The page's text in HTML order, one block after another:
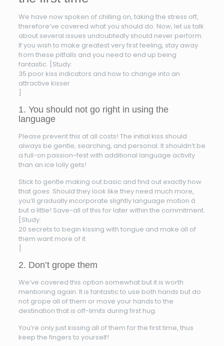
We have now spoken of chilling on, taking the stress off,
therefore’ve covered what you should do. Now, let us talk
about several issues undoubtedly should never perform.
If you wish to make greatest very first feeling, stay away
from these pitfalls and you need to end up being
fantastic. [Study:
35 poor kiss indicators and how to change into an
attractive kisser
]
1. You should not go right in using the
language
Please prevent this at all costs! The initial kiss should
always be gentle, searching, and personal. It shouldn’t be
a full-on passion-fest with additional language activity
than an ice lolly gets!
Stick to gentle making out basic and find out exactly how
that goes. Should they look like they need much more,
you’ll gradually incorporate slightly language motion â
but a little! Save-all of this for later within the commitment.
[Study:
20 secrets to begin kissing with tongue and make all of
them want more of it
]
2. Don’t grope them
We’ve covered this option somewhat but it is worth
mentioning again. It is fantastic to use both hands but do
not grope all of them or move your hands to the
destination that is off-limits during first hug.
You’re only just kissing all of them for the first time, thus
keep the fingers to yourself!